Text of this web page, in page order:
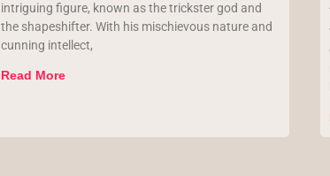
intriguing figure, known as the trickster god and
the shapeshifter. With his mischievous nature and
cunning intellect,
Read More